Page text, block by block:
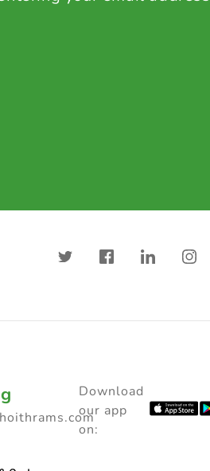
Download
our app
on: